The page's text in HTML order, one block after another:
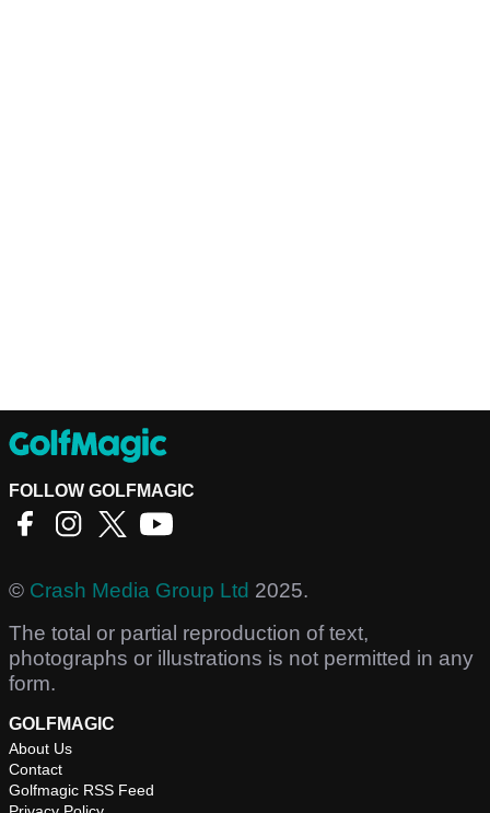
FOLLOW GOLFMAGIC
© Crash Media Group Ltd 2025.
The total or partial reproduction of text,
photographs or illustrations is not permitted in any
form.
GOLFMAGIC
About Us
Contact
Golfmagic RSS Feed